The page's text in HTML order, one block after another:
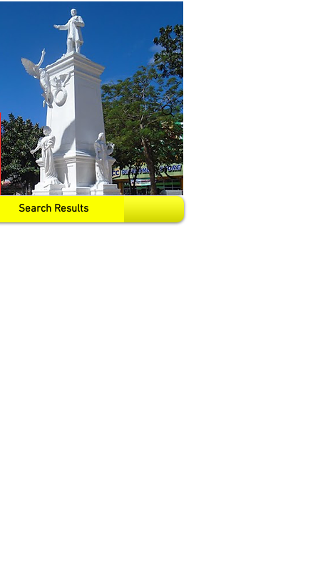
Search Results